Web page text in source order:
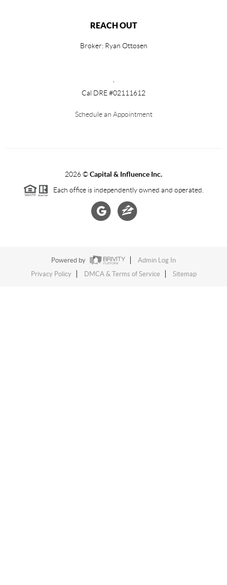
REACH OUT
Broker: Ryan Ottosen
Cal DRE #02111612
Schedule an Appointment
2026©Capital & Influence Inc.
Each office is independently owned and operated.
Powered by
Admin Log In
Privacy Policy
DMCA & Terms of Service Sitemap